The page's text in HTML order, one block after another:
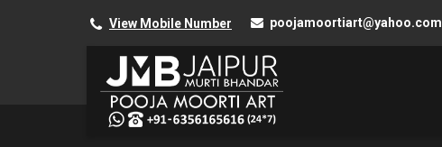
View Mobile Number poojamoortiart@yahoo.com